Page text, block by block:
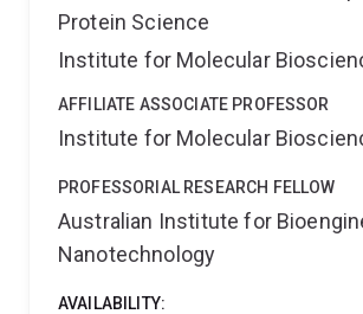
Protein Science
Institute for Molecular
AFFILIATE ASSOCIATE PROFESSOR
Institute for Molecular
PROFESSORIAL RESEARCH FELLOW
Australian Institute for
Nanotechnology
AVAILABILITY: